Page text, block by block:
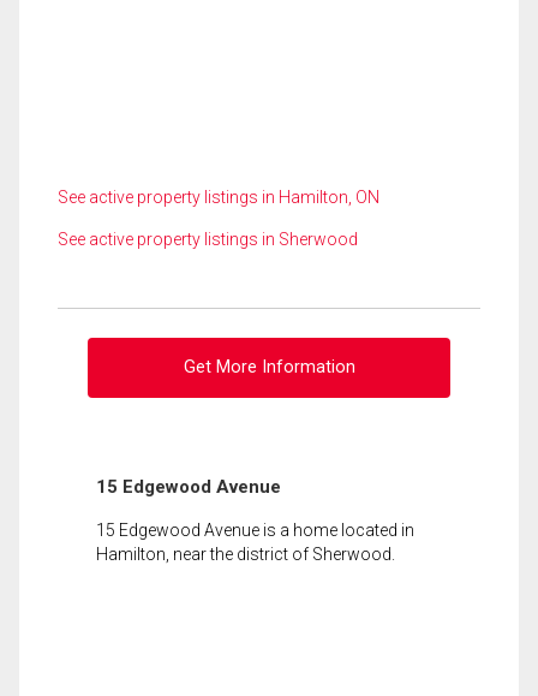
See active property listings in Hamilton, ON
See active property listings in Sherwood
Get More Information
15 Edgewood Avenue
15 Edgewood Avenue is a home located in
Hamilton, near the district of Sherwood.